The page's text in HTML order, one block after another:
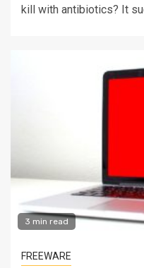
kill with antibiotics? It
3 min read
FREEWARE